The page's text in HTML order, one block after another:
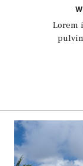
Lorem